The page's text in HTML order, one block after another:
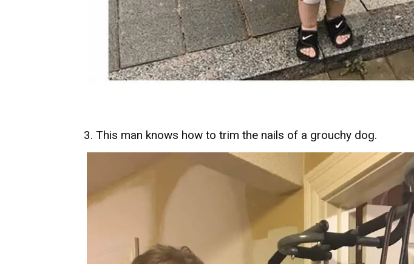
3. This man knows how to trim the nails of a grouchy dog.